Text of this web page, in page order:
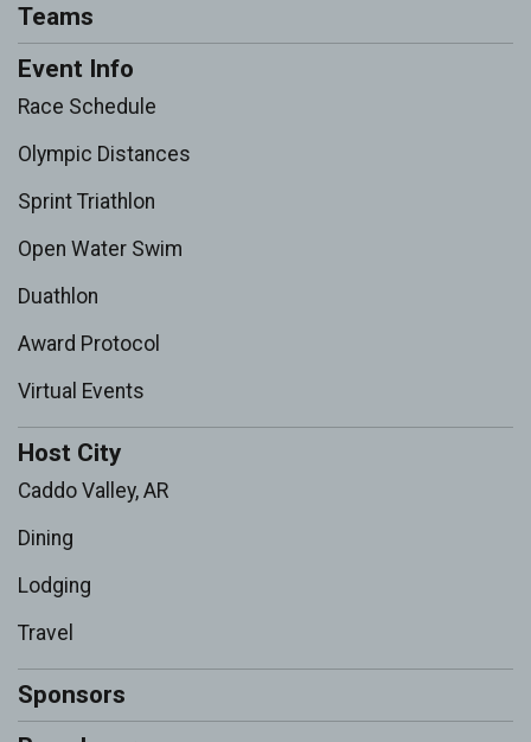
Teams
Event Info
Race Schedule
Olympic Distances
Sprint Triathlon
Open Water Swim
Duathlon
Award Protocol
Virtual Events
Host City
Caddo Valley, AR
Dining
Lodging
Travel
Sponsors